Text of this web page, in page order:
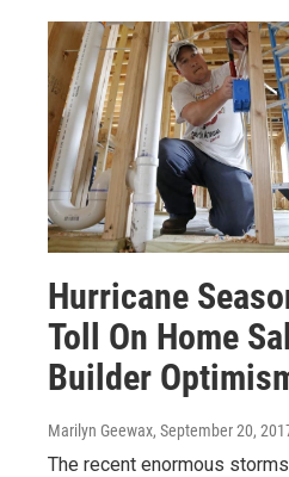
Hurricane
Toll On Home
Builder
Marilyn Geewax, September 20,
The recent enormous